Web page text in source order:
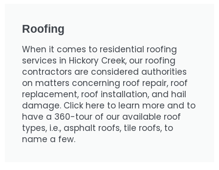
Roofing
When it comes to residential roofing
services in Hickory Creek, our roofing
contractors are considered authorities
on matters concerning roof repair, roof
replacement, roof installation, and hail
damage. Click here to learn more and to
have a 360-tour of our available roof
types, i.e., asphalt roofs, tile roofs, to
name a few.